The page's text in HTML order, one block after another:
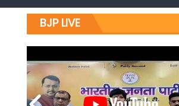
BJP LIVE